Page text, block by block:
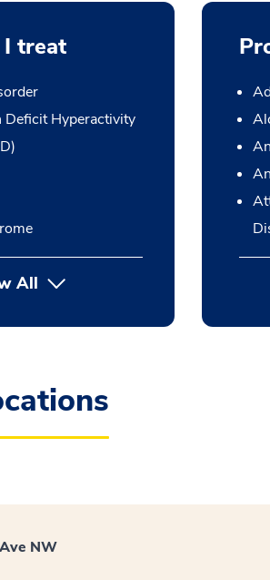
I treat
Hyperactivity
All
NW